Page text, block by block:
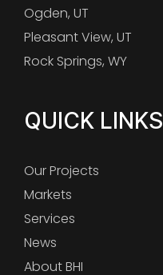
Ogden, UT
Pleasant View, UT
Rock Springs, WY
QUICK LINKS
Our Projects
Markets
Services
News
About BHI